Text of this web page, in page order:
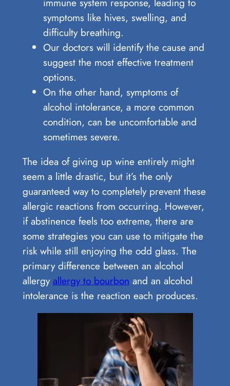
symptoms like hives, swelling, and
difficulty breathing.
Our doctors will identify the cause and
suggest the most effective treatment
options.
On the other hand, symptoms of
alcohol intolerance, a more common
condition, can be uncomfortable and
sometimes severe.
The idea of giving up wine entirely might
seem a little drastic, but it’s the only
guaranteed way to completely prevent these
allergic reactions from occurring. However,
if abstinence feels too extreme, there are
some strategies you can use to mitigate the
risk while still enjoying the odd glass. The
primary difference between an alcohol
allergyallergy to bourbon and an alcohol
intolerance is the reaction each produces.